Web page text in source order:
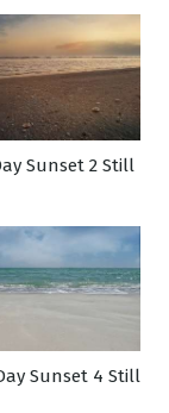
Sunset 2 Still
Sunset 4 Still